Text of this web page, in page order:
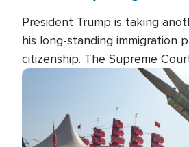
President Trump is taking
his long-standing immigration
citizenship. The Supreme
president's first attempt at
several weeks ago. Now, the
targeting narrower categories.
Image